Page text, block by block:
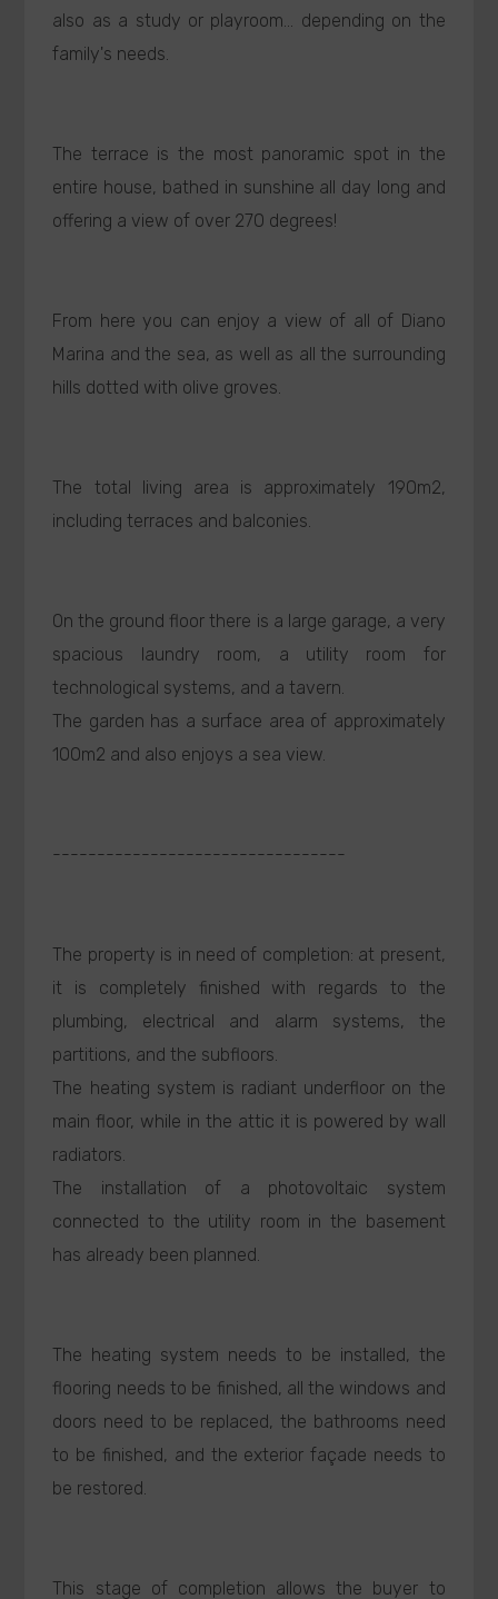
also as a study or playroom... depending on the
family's needs.
The terrace is the most panoramic spot in the
entire house, bathed in sunshine all day long and
offering a view of over 270 degrees!
From here you can enjoy a view of all of Diano
Marina and the sea, as well as all the surrounding
hills dotted with olive groves.
The total living area is approximately 190m2,
including terraces and balconies.
On the ground floor there is a large garage, a very
spacious laundry room, a utility room for
technological systems, and a tavern.
The garden has a surface area of approximately
100m2 and also enjoys a sea view.
---------------------------------
The property is in need of completion: at present,
it is completely finished with regards to the
plumbing, electrical and alarm systems, the
partitions, and the subfloors.
The heating system is radiant underfloor on the
main floor, while in the attic it is powered by wall
radiators.
The installation of a photovoltaic system
connected to the utility room in the basement
has already been planned.
The heating system needs to be installed, the
flooring needs to be finished, all the windows and
doors need to be replaced, the bathrooms need
to be finished, and the exterior façade needs to
be restored.
This stage of completion allows the buyer to